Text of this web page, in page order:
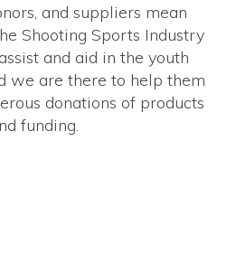
and suppliers mean
Shooting Sports Industry
and aid in the youth
we are there to help them
donations of products
funding.